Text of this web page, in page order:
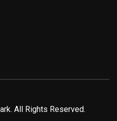
All Rights Reserved.